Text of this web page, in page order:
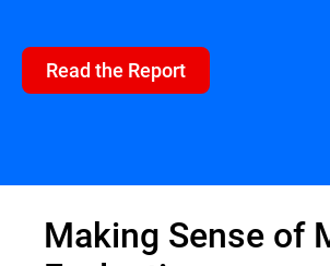
Read the Report
Making Sense of